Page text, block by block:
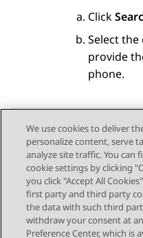
Click
Select the
provide
phone.
Send Feedback
Topic navigation
Previous Topic
We use cookies to deliver
personalize content, serve
analyze site traffic. You
cookie settings by clicking
you click "Accept All
first party and third party
the data with such third
withdraw your consent at
Preference Center, which is